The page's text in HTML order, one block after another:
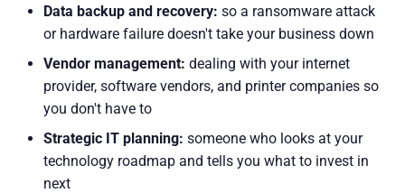
Data backup and recovery: so a ransomware attack
or hardware failure doesn't take your business down
Vendor management: dealing with your internet
provider, software vendors, and printer companies so
you don't have to
Strategic IT planning: someone who looks at your
technology roadmap and tells you what to invest in
next